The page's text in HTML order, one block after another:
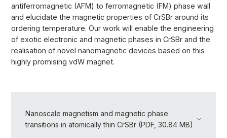
antiferromagnetic (AFM) to ferromagnetic (FM) phase wall
and elucidate the magnetic properties of CrSBr around its
ordering temperature. Our work will enable the engineering
of exotic electronic and magnetic phases in CrSBr and the
realisation of novel nanomagnetic devices based on this
highly promising vdW magnet.
Nanoscale magnetism and magnetic phase
transitions in atomically thin CrSBr (PDF, 30.84 MB)